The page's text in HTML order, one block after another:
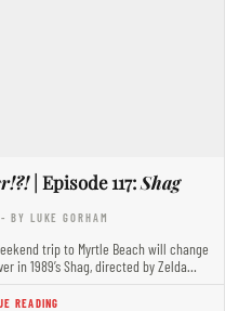
| Episode 117:Shag
- BY LUKE GORHAM
trip to Myrtle Beach will change
in 1989’s Shag, directed by Zelda…
READING